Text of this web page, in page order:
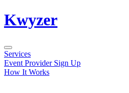
Kwyzer
Services
Event Provider Sign Up
How It Works